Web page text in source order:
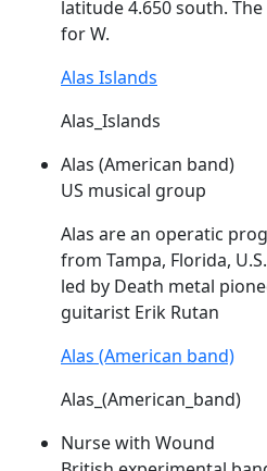
latitude 4.650 south.
for W.
Alas Islands
Alas_Islands
Alas (American band)
US musical group
Alas are an operatic
from Tampa, Florida, U.S.
led by Death metal
guitarist Erik Rutan
Alas (American band)
Alas_(American_band)
Nurse with Wound